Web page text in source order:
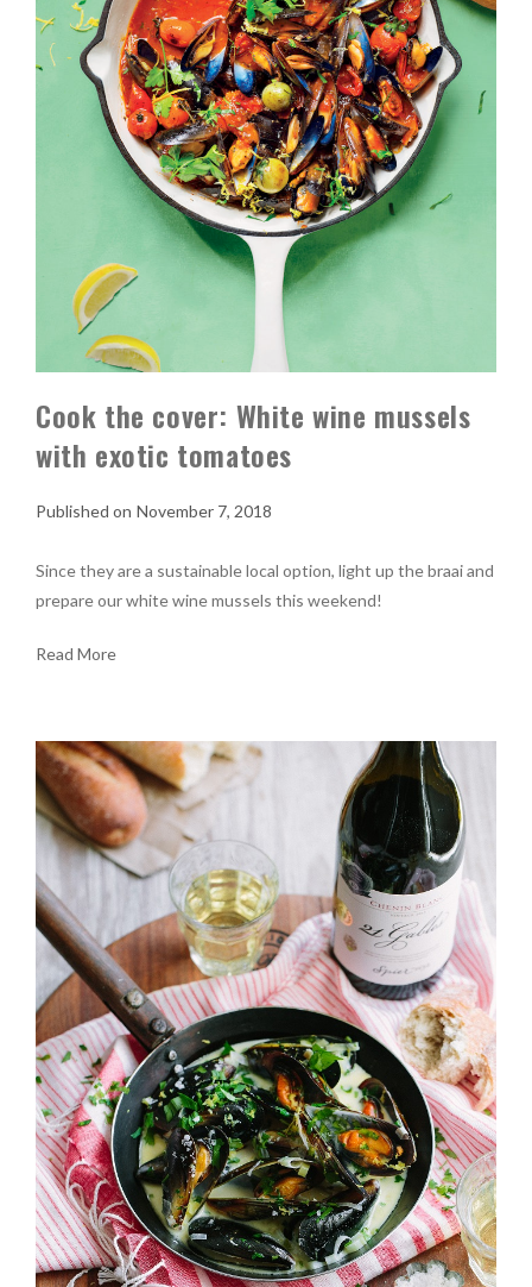
Cook the cover: White wine mussels
with exotic tomatoes
November 7, 2018
Since they are a sustainable local option, light up the braai and
prepare our white wine mussels this weekend!
Read More